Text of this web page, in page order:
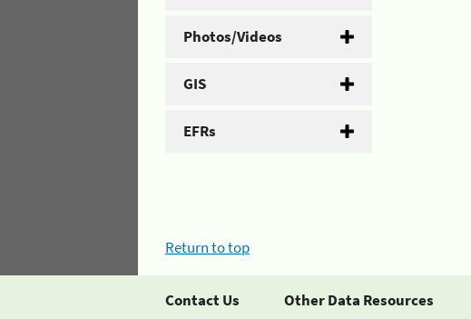
Photos/Videos
GIS
EFRs
Return to top
Contact Us Other Data Resources